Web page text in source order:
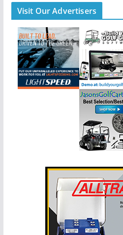
Visit Our Advertisers